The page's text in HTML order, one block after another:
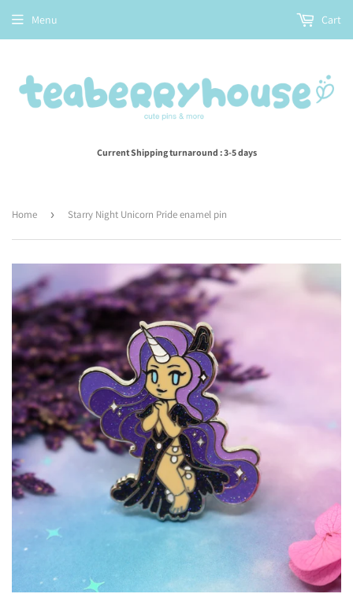
Current Shipping turnaround : 3-5 days
Menu Cart
Home › Starry Night Unicorn Pride enamel pin